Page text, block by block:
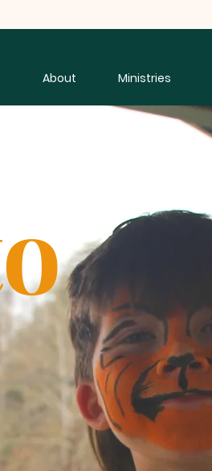
About Ministries